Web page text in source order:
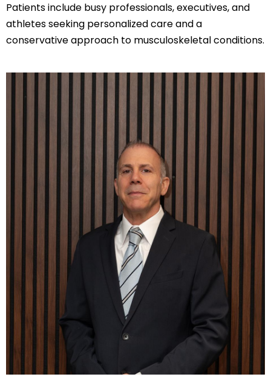
Patients include busy professionals, executives, and
athletes seeking personalized care and a
conservative approach to musculoskeletal conditions.